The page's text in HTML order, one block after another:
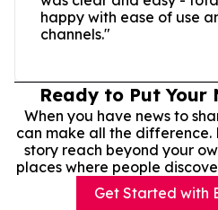
happy with ease of use
channels."
Ready to Put Your
When you have news to
can make all the difference.
story reach beyond your
places where people
Get Started with